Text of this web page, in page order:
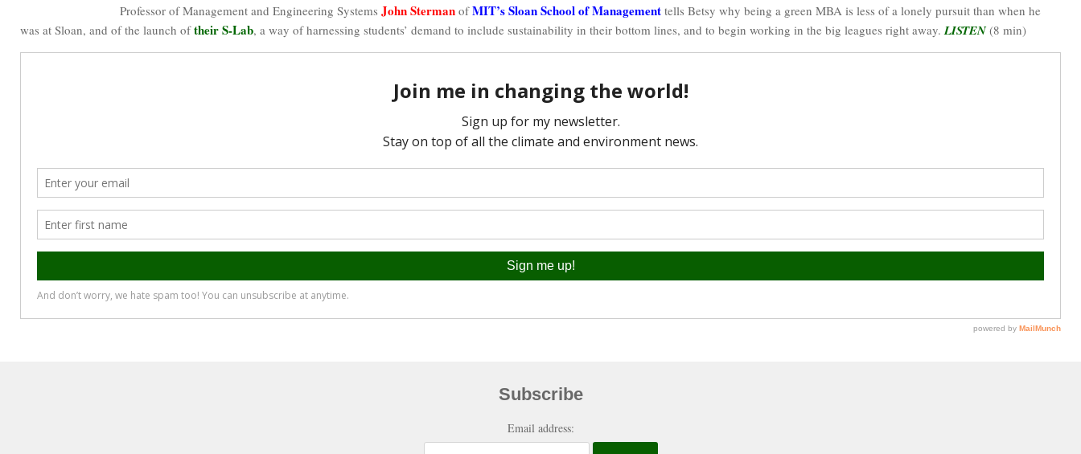
Professor of Management and Engineering Systems John Sterman ofMIT’s Sloan School of Management tells Betsy why being a green MBA is less of a lonely pursuit than when he
was at Sloan, and of the launch oftheir S-Lab, a way of harnessing students’ demand to include sustainability in their bottom lines, and to begin working in the big leagues right away.LISTEN(8 min)
Subscribe
Email address: